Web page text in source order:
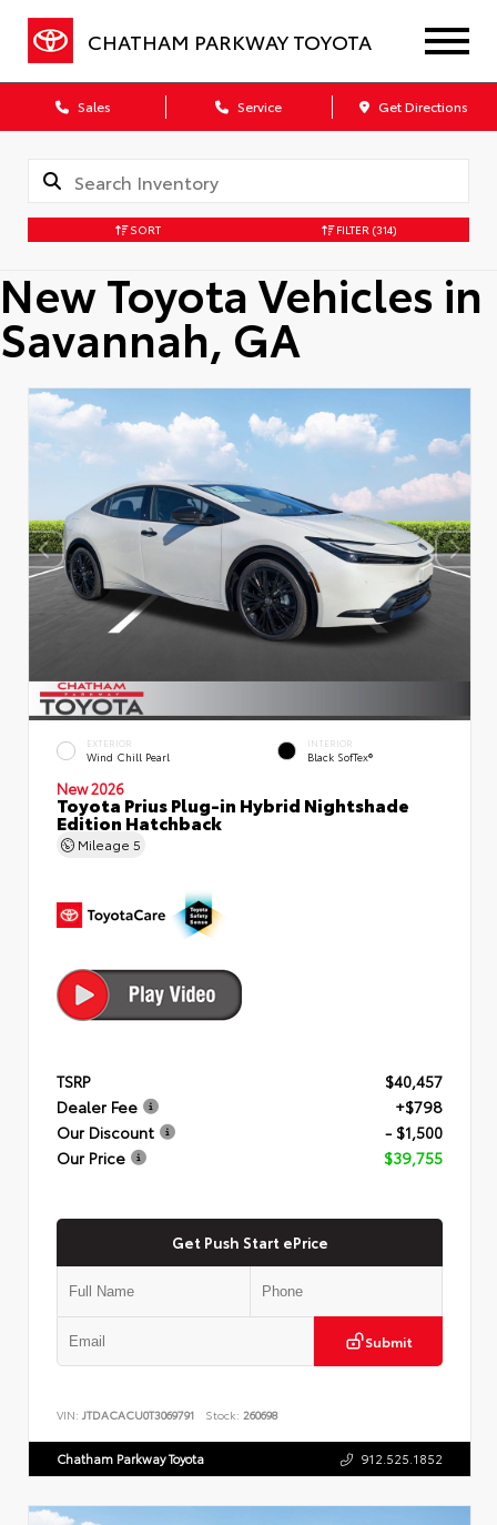
CHATHAM PARKWAY TOYOTA
Sales Service Get Directions
SORT FILTER (314)
New Toyota Vehicles in
Savannah, GA
EXTERIOR
Wind Chill Pearl
INTERIOR
Black SofTex®
New 2026
Toyota Prius Plug-in Hybrid Nightshade
Edition Hatchback
Mileage 5
TSRP
$40,457
Dealer Fee
+$798
Our Discount
- $1,500
Our Price
$39,755
Get Push Start ePrice
Submit
VIN: JTDACACU0T3069791 Stock: 260698
Chatham Parkway Toyota 912.525.1852